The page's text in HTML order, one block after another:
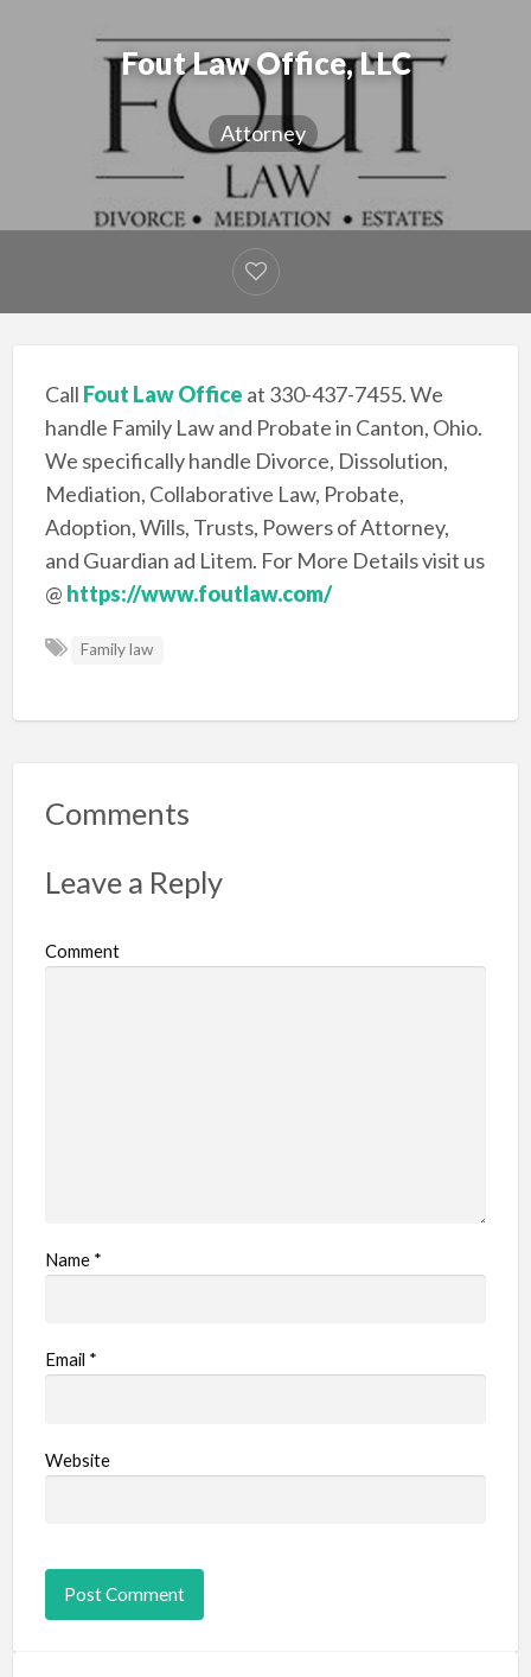
Fout Law Office, LLC
Attorney
Call Fout Law Office at 330-437-7455. We
handle Family Law and Probate in Canton, Ohio.
We specifically handle Divorce, Dissolution,
Mediation, Collaborative Law, Probate,
Adoption, Wills, Trusts, Powers of Attorney,
and Guardian ad Litem. For More Details visit us
@ https://www.foutlaw.com/
Family law
Comments
Leave a Reply
Comment
Name *
Email *
Website